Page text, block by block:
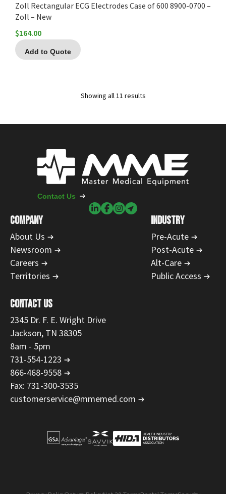
Zoll Rectangular ECG Electrodes Case of 600 8900-0700 –
Zoll – New
$164.00
Add to Quote
Showing all 11 results
COMPANY
About Us
Newsroom
Careers
Territories
INDUSTRY
Pre-Acute
Post-Acute
Alt-Care
Public Access
CONTACT US
2345 Dr. F. E. Wright Drive
Jackson, TN 38305
8am - 5pm
731-554-1223
866-468-9558
Fax: 731-300-3535
customerservice@mmemed.com
Contact Us